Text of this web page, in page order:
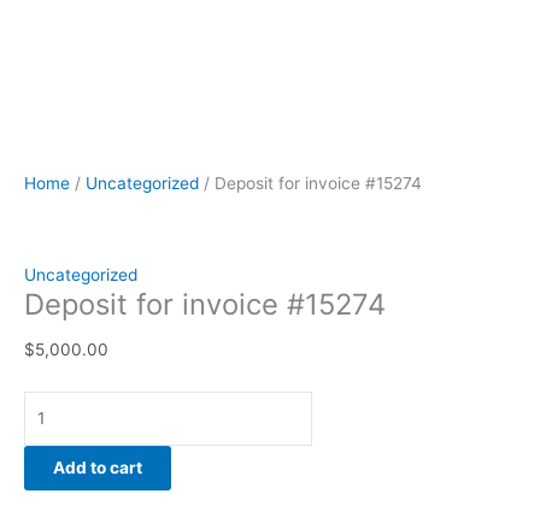
Home / Uncategorized / Deposit for invoice #15274
Uncategorized
Deposit for invoice #15274
$5,000.00
Add to cart